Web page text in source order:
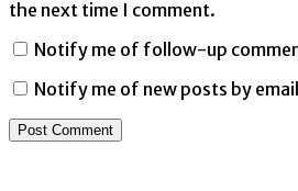
the next time I comment.
Notify me of follow-up
Notify me of new posts by